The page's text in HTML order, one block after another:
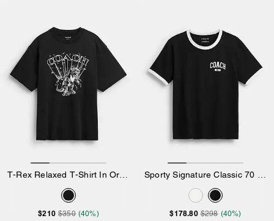
$210 $350 (40%) $178.80 $298 (40%)